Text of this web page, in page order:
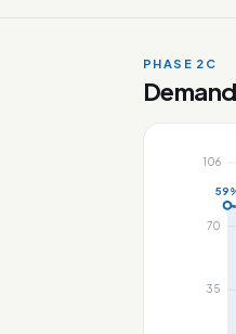
PHASE 2C
106
70
35